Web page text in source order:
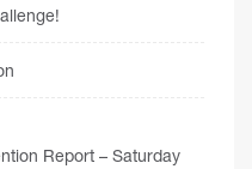
Report – Saturday